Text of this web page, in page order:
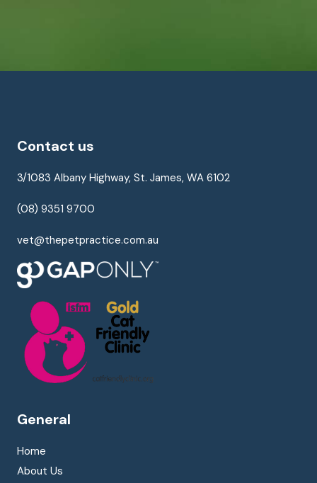
Contact us
3/1083 Albany Highway, St. James, WA 6102
(08) 9351 9700
vet@thepetpractice.com.au
General
Home
About Us